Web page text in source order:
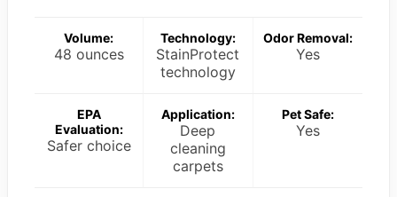
Volume:
48 ounces
Technology:
StainProtect
technology
Odor Removal:
Yes
EPA
Evaluation:
Safer choice
Application:
Deep
cleaning
carpets
Pet Safe:
Yes